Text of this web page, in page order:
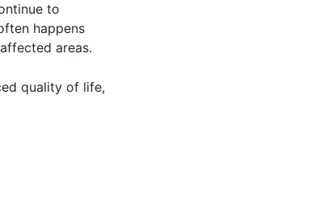
to
happens
areas.
quality of life,